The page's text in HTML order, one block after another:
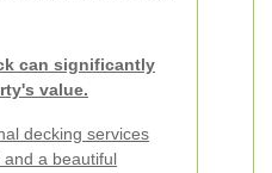
can significantly
value.
decking services
a beautiful